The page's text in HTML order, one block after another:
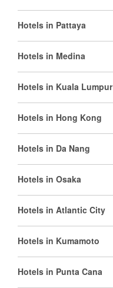
Hotels in Pattaya
Hotels in Medina
Hotels in Kuala Lumpur
Hotels in Hong Kong
Hotels in Da Nang
Hotels in Osaka
Hotels in Atlantic City
Hotels in Kumamoto
Hotels in Punta Cana